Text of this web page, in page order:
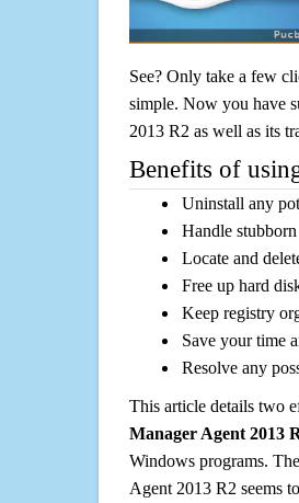
See? Only take a few
simple. Now you have
2013 R2 as well as its
Benefits of
Uninstall any
Handle
Locate and
Free up hard
Keep registry
Save your time
Resolve any
This article details two
Manager Agent 2013
Windows programs.
Agent 2013 R2 seems